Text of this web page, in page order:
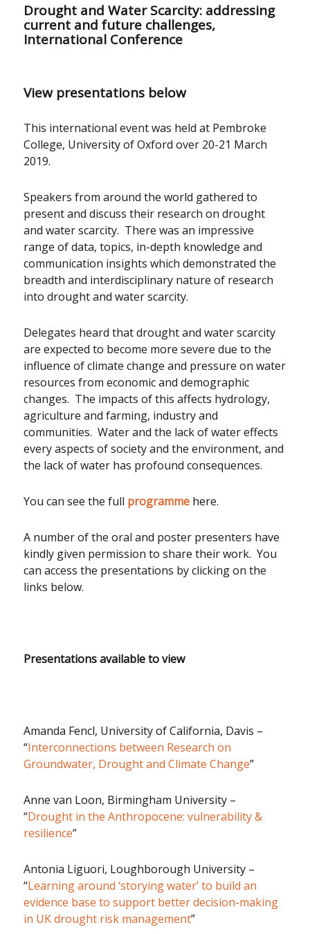
Drought and Water Scarcity: addressing
current and future challenges,
International Conference
View presentations below
This international event was held at Pembroke
College, University of Oxford over 20-21 March
2019.
Speakers from around the world gathered to
present and discuss their research on drought
and water scarcity. There was an impressive
range of data, topics, in-depth knowledge and
communication insights which demonstrated the
breadth and interdisciplinary nature of research
into drought and water scarcity.
Delegates heard that drought and water scarcity
are expected to become more severe due to the
influence of climate change and pressure on water
resources from economic and demographic
changes. The impacts of this affects hydrology,
agriculture and farming, industry and
communities. Water and the lack of water effects
every aspects of society and the environment, and
the lack of water has profound consequences.
You can see the full programme here.
A number of the oral and poster presenters have
kindly given permission to share their work. You
can access the presentations by clicking on the
links below.
Presentations available to view
Amanda Fencl, University of California, Davis –
“Interconnections between Research on
Groundwater, Drought and Climate Change”
Anne van Loon, Birmingham University –
“Drought in the Anthropocene: vulnerability &
resilience”
Antonia Liguori, Loughborough University –
“Learning around ‘storying water’ to build an
evidence base to support better decision-making
in UK drought risk management”